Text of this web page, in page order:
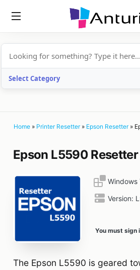
Home » Printer Resetter» Epson Resetter»
Epson L5590 Resetter
Windows
Version:
You must sign
The Epson L5590 is geared